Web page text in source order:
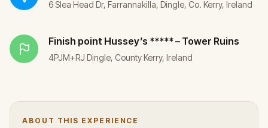
6 Slea Head Dr, Farrannakilla, Dingle, Co. Kerry, Ireland
Finish point Hussey’s ***** – Tower Ruins
4PJM+RJ Dingle, County Kerry, Ireland
ABOUT THIS EXPERIENCE